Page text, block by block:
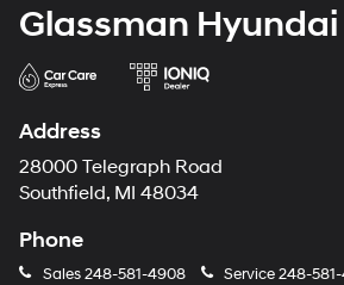
Glassman Hyundai
Address
28000 Telegraph Road
Southfield, MI 48034
Phone
Sales248-581-4908 Service248-